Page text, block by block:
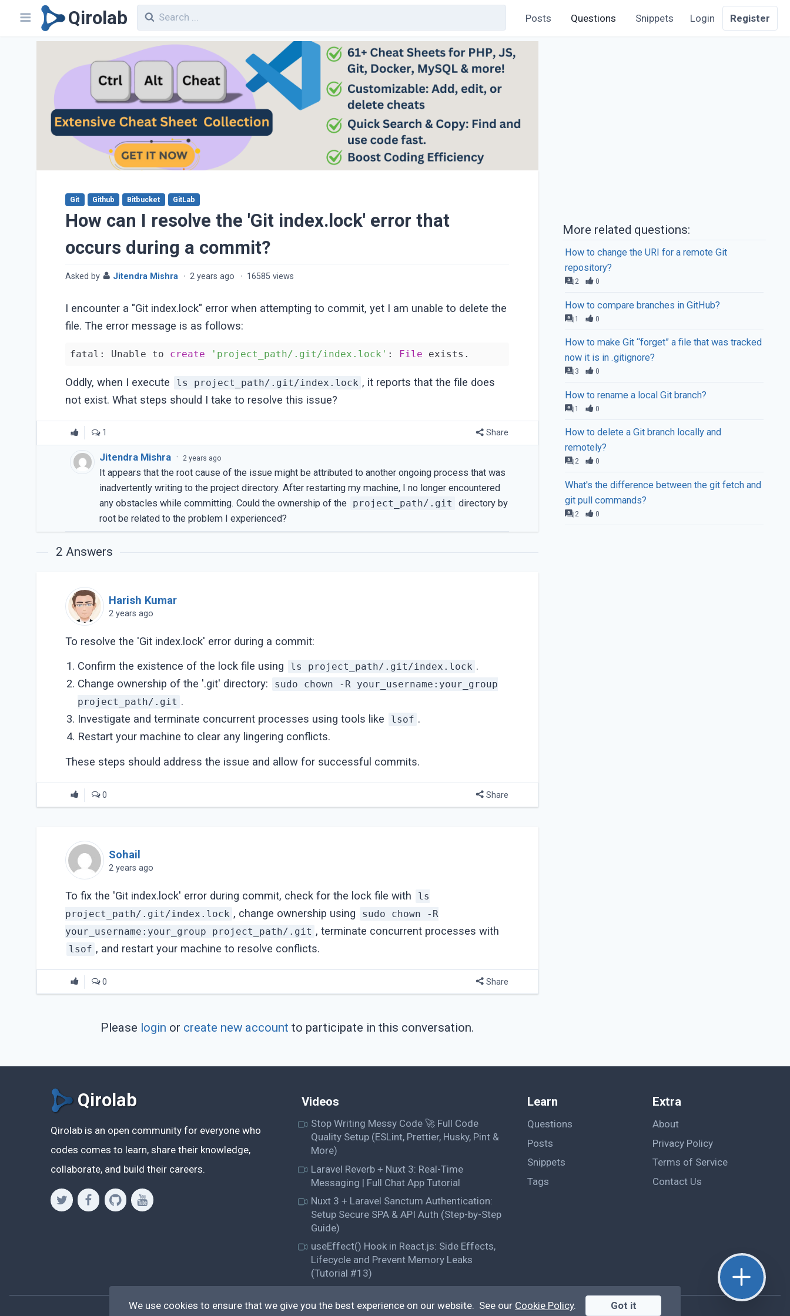
Qirolab Posts Questions Snippets Login Register
How can I resolve the 'Git index.lock' error that
occurs during a commit?
Git Github Bitbucket GitLab
Asked by Jitendra Mishra · 2 years ago · 16585 views
I encounter a "Git index.lock" error when attempting to commit, yet I am unable to delete the
file. The error message is as follows:
fatal: Unable to create 'project_path/.git/index.lock' : File
Oddly, when I execute ls project_path/.git/index.lock , it reports that the file does
not exist. What steps should I take to resolve this issue?
1 Share
Jitendra Mishra · 2 years ago
It appears that the root cause of the issue might be attributed to another ongoing process that was
inadvertently writing to the project directory. After restarting my machine, I no longer encountered
any obstacles while committing. Could the ownership of the project_path/.git
directory by
root be related to the problem I experienced?
2 Answers
Harish Kumar
2 years ago
To resolve the 'Git index.lock' error during a commit:
Confirm the existence of the lock file using
ls project_path/.git/index.lock .
Change ownership of the '.git' directory:
sudo chown -R your_username:your_group
project_path/.git .
Investigate and terminate concurrent processes using tools like
lsof .
Restart your machine to clear any lingering conflicts.
These steps should address the issue and allow for successful commits.
0 Share
Sohail
2 years ago
To fix the 'Git index.lock' error during commit, check for the lock file with
ls
project_path/.git/index.lock , change ownership using
sudo chown -R
your_username:your_group project_path/.git , terminate concurrent processes with
lsof , and restart your machine to resolve conflicts.
0 Share
Please login or create new account to participate in this conversation.
More related questions:
How to change the URI for a remote Git
repository?
2 0
How to compare branches in GitHub?
1 0
How to make Git “forget” a file that was tracked
now it is in .gitignore?
3 0
How to rename a local Git branch?
1 0
How to delete a Git branch locally and
remotely?
2 0
What's the difference between the git fetch and
git pull commands?
2 0
Qirolab
Qirolab is an open community for everyone who
codes comes to learn, share their knowledge,
collaborate, and build their careers.
Videos
Stop Writing Messy Code 🚀 Full Code
Quality Setup (ESLint, Prettier, Husky, Pint &
More)
Laravel Reverb + Nuxt 3: Real-Time
Messaging | Full Chat App Tutorial
Nuxt 3 + Laravel Sanctum Authentication:
Setup Secure SPA & API Auth (Step-by-Step
Guide)
useEffect() Hook in React.js: Side Effects,
Lifecycle and Prevent Memory Leaks
(Tutorial #13)
Learn
Questions
Posts
Snippets
Tags
Extra
About
Privacy Policy
Terms of Service
Contact Us
© QiroLab 2026. All rights reserved.
We use cookies to ensure that we give you the best experience on our website. See our Cookie Policy. Got it